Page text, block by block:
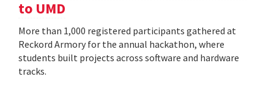
to UMD
More than 1,000 registered participants gathered at
Reckord Armory for the annual hackathon, where
students built projects across software and hardware
tracks.